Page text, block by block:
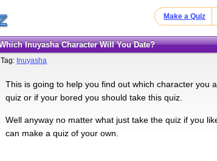
Make a Quiz
Which Inuyasha Character Will You Date?
Tag: Inuyasha
This is going to help you find out which character you
quiz or if your bored you should take this quiz.
Well anyway no matter what just take the quiz if you
can make a quiz of your own.